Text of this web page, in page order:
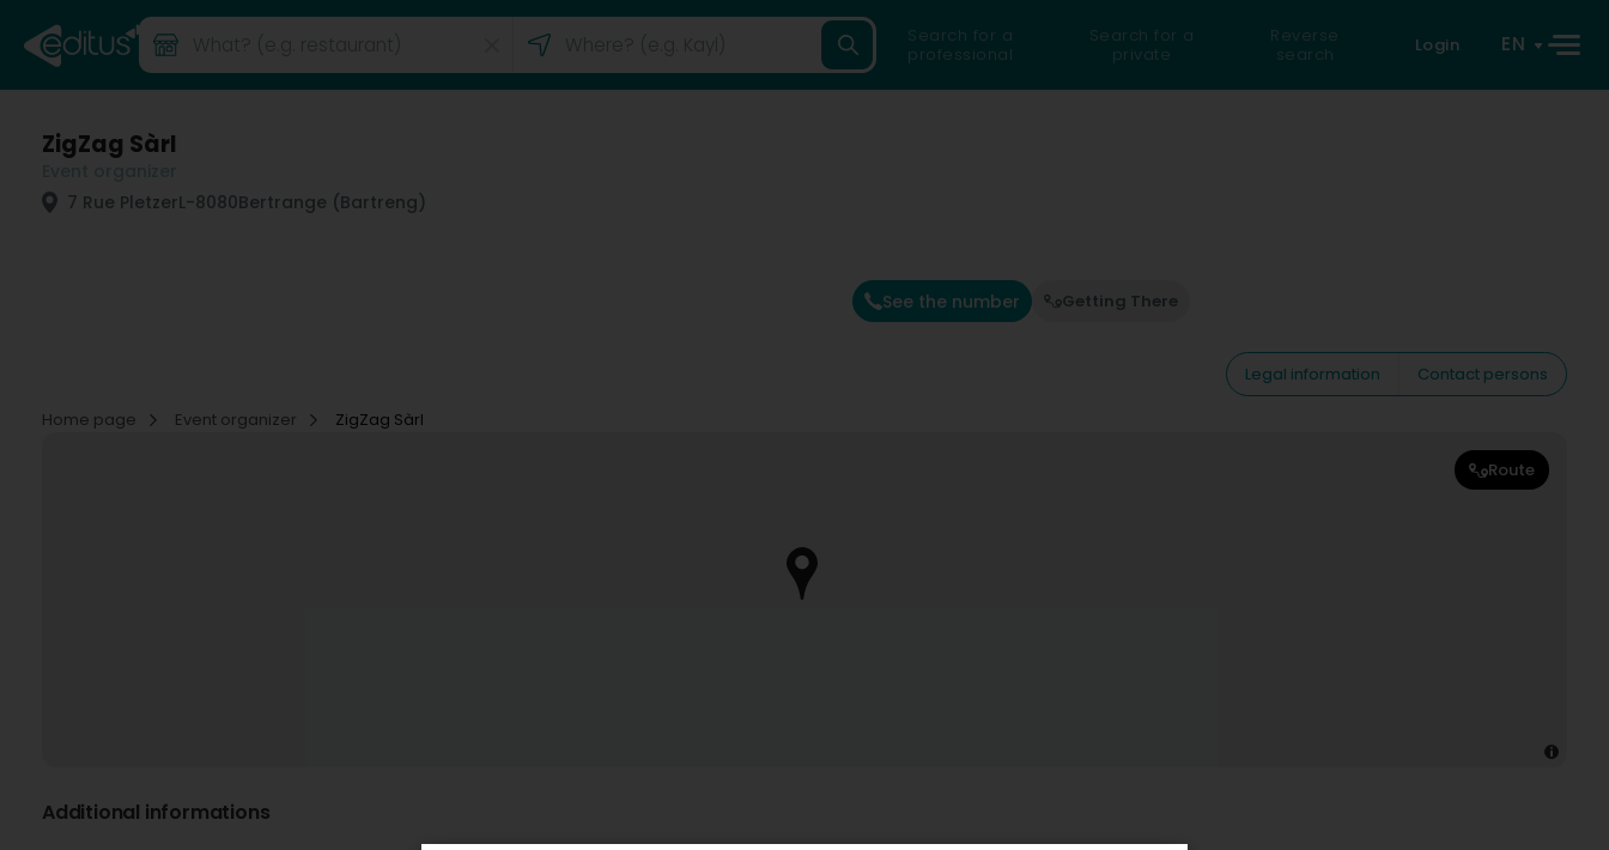
Search for a
professional
Search for a
private
Reverse
search
Login EN
ZigZag Sàrl
7 Rue PletzerL-8080Bertrange (Bartreng)
See the number Getting There
Legal information
Contact persons
Home page
Event organizer ZigZag Sàrl
Route
Additional informations